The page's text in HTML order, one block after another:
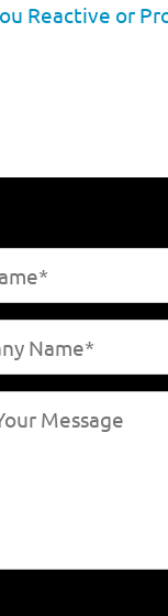
Reactive or